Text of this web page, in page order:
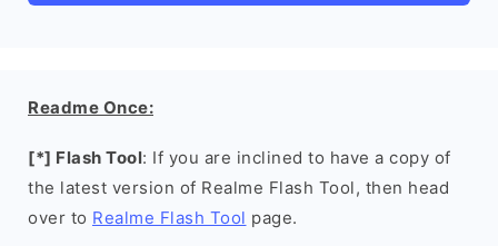
Readme Once:
[*] Flash Tool: If you are inclined to have a copy of
the latest version of Realme Flash Tool, then head
over to Realme Flash Tool page.